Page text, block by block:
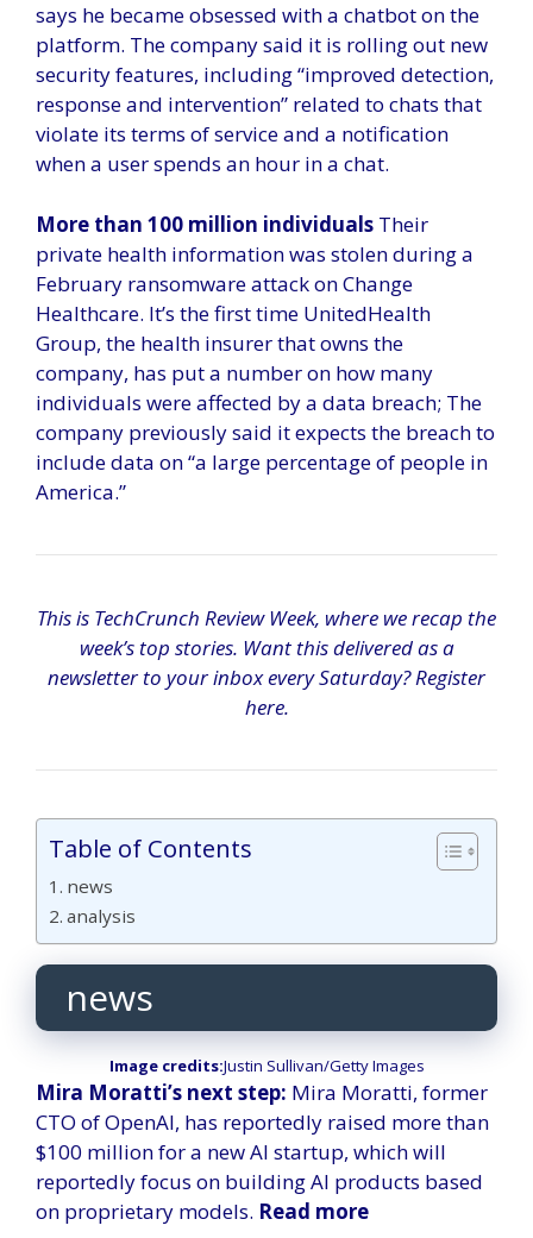
says he became obsessed with a chatbot on the
platform. The company said it is rolling out new
security features, including “improved detection,
response and intervention” related to chats that
violate its terms of service and a notification
when a user spends an hour in a chat.
More than 100 million individuals Their
private health information was stolen during a
February ransomware attack on Change
Healthcare. It’s the first time UnitedHealth
Group, the health insurer that owns the
company, has put a number on how many
individuals were affected by a data breach; The
company previously said it expects the breach to
include data on “a large percentage of people in
America.”
This is TechCrunch Review Week, where we recap the
week’s top stories. Want this delivered as a
newsletter to your inbox every Saturday? Register
here.
Table of Contents
news
analysis
news
Image credits:Justin Sullivan/Getty Images
Mira Moratti’s next step: Mira Moratti, former
CTO of OpenAI, has reportedly raised more than
$100 million for a new AI startup, which will
reportedly focus on building AI products based
on proprietary models. Read more